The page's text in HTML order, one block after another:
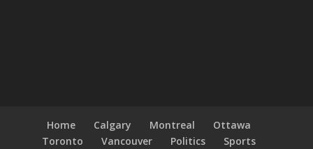
Home Calgary Montreal
Ottawa
Toronto
Vancouver Politics Sports